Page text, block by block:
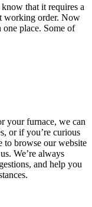
that it requires a
working order. Now
place. Some of
your furnace, we can
or if you’re curious
to browse our website
We’re always
and help you